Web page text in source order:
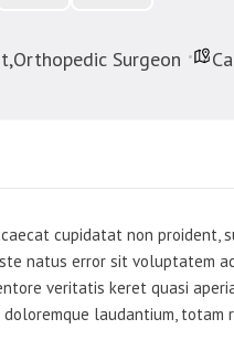
Surgeon
cupidatat non
natus error sit voluptatem
veritatis keret quasi
laudantium, totam